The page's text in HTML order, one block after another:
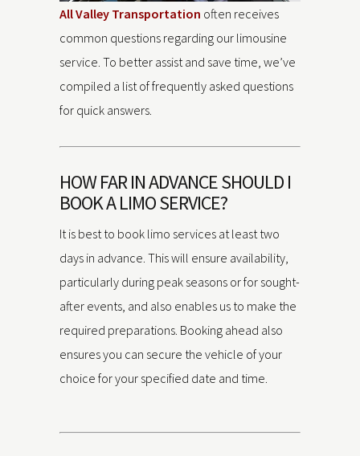
All Valley Transportation often receives
common questions regarding our limousine
service. To better assist and save time, we’ve
compiled a list of frequently asked questions
for quick answers.
HOW FAR IN ADVANCE SHOULD I
BOOK A LIMO SERVICE?
It is best to book limo services at least two
days in advance. This will ensure availability,
particularly during peak seasons or for sought-
after events, and also enables us to make the
required preparations. Booking ahead also
ensures you can secure the vehicle of your
choice for your specified date and time.